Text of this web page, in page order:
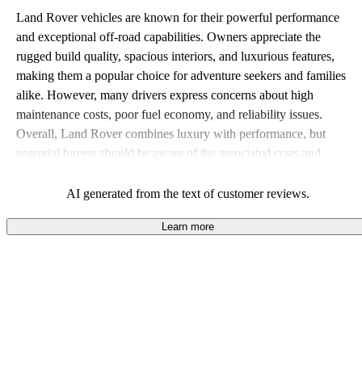
Land Rover vehicles are known for their powerful performance
and exceptional off-road capabilities. Owners appreciate the
rugged build quality, spacious interiors, and luxurious features,
making them a popular choice for adventure seekers and families
alike. However, many drivers express concerns about high
maintenance costs, poor fuel economy, and reliability issues.
Overall, Land Rover combines luxury with performance, but
potential buyers should be aware of the associated costs and
AI generated from the text of customer reviews.
Learn more